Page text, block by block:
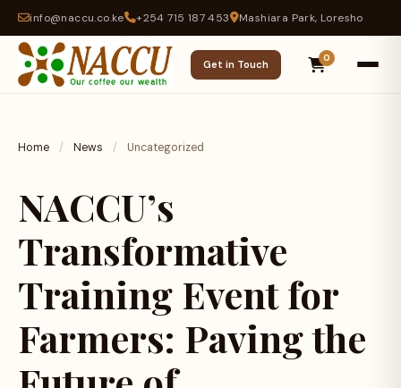
info@naccu.co.ke +254 715 187 453 Mashiara Park, Loresho
Get in Touch
0
Home / News / Uncategorized
NACCU’s
Transformative
Training Event for
Farmers: Paving the